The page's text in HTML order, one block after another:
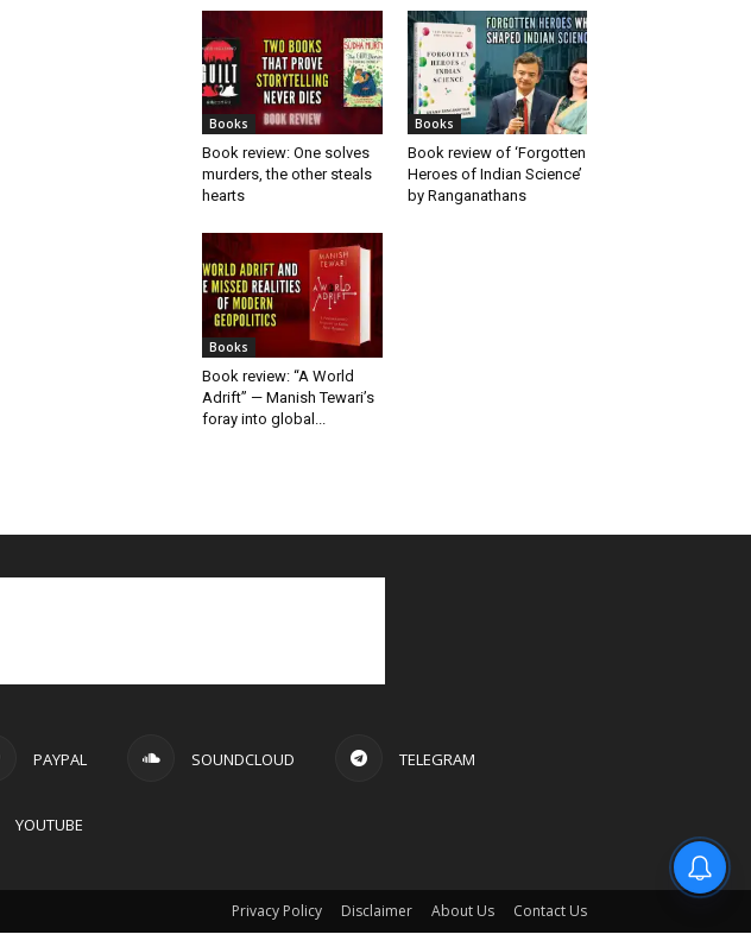
Books
Book review: One solves
murders, the other steals
hearts
Books
Book review of ‘Forgotten
Heroes of Indian Science’
by Ranganathans
Books
Book review: “A World
Adrift” — Manish Tewari’s
foray into global...
PAYPAL SOUNDCLOUD TELEGRAM
YOUTUBE
Privacy Policy Disclaimer About Us Contact Us